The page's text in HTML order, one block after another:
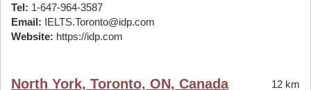
Tel: 1-647-964-3587
Email: IELTS.Toronto@idp.com
Website: https://idp.com
North York, Toronto, ON, Canada 12 km